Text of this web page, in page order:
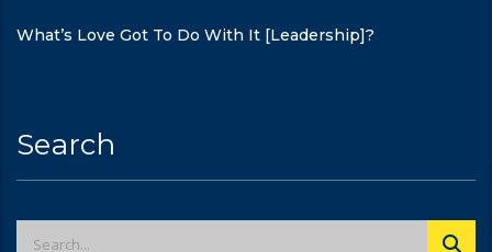
What’s Love Got To Do With It [Leadership]?
Search